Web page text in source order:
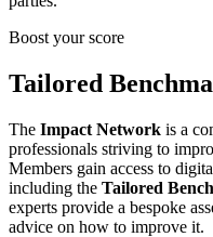
Boost your score
Tailored
The Impact Network is a
professionals striving to
Members gain access to
including the Tailored
experts provide a bespoke
advice on how to improve it.